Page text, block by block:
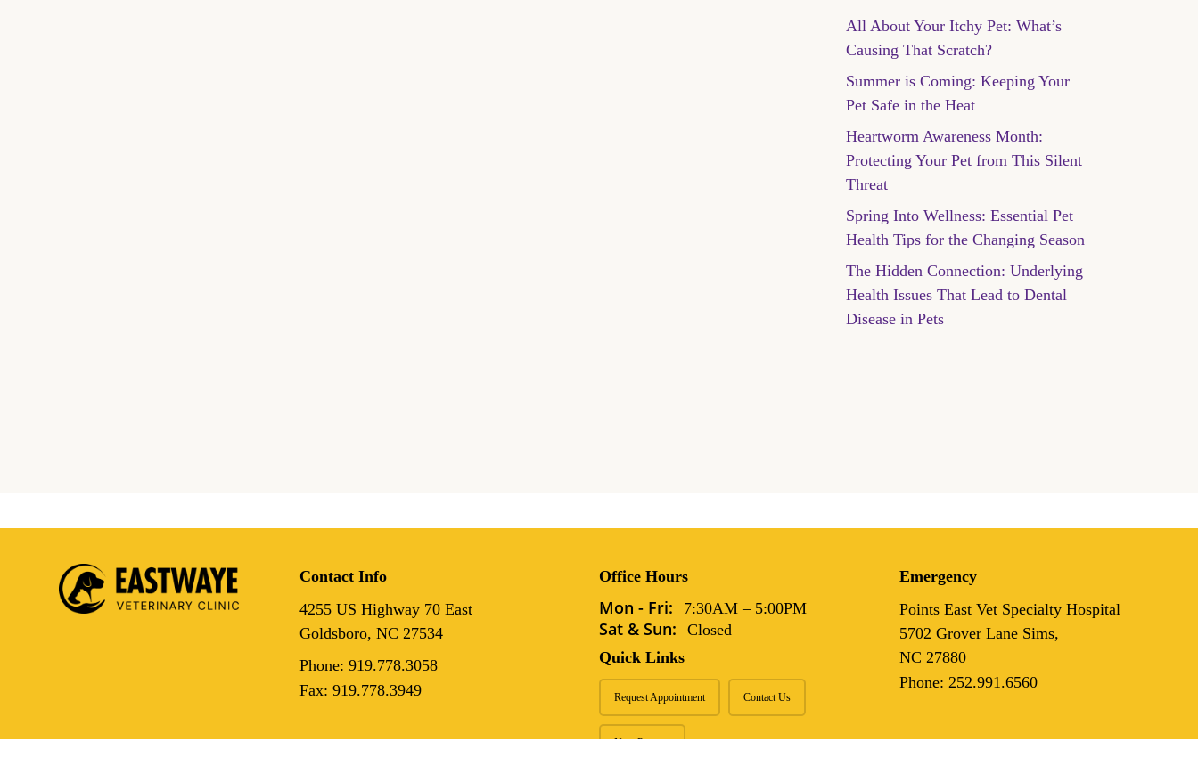
All About Your Itchy Pet: What’s
Causing That Scratch?
Summer is Coming: Keeping Your
Pet Safe in the Heat
Heartworm Awareness Month:
Protecting Your Pet from This Silent
Threat
Spring Into Wellness: Essential Pet
Health Tips for the Changing Season
The Hidden Connection: Underlying
Health Issues That Lead to Dental
Disease in Pets
Contact Info
4255 US Highway 70 East
Goldsboro, NC 27534
Phone: 919.778.3058
Fax: 919.778.3949
Office Hours
Mon - Fri: 7:30AM – 5:00PM
Sat & Sun:
Closed
Quick Links
Request Appointment Contact Us
New Patients
Emergency
Points East Vet Specialty Hospital
5702 Grover Lane Sims,
NC 27880
Phone: 252.991.6560